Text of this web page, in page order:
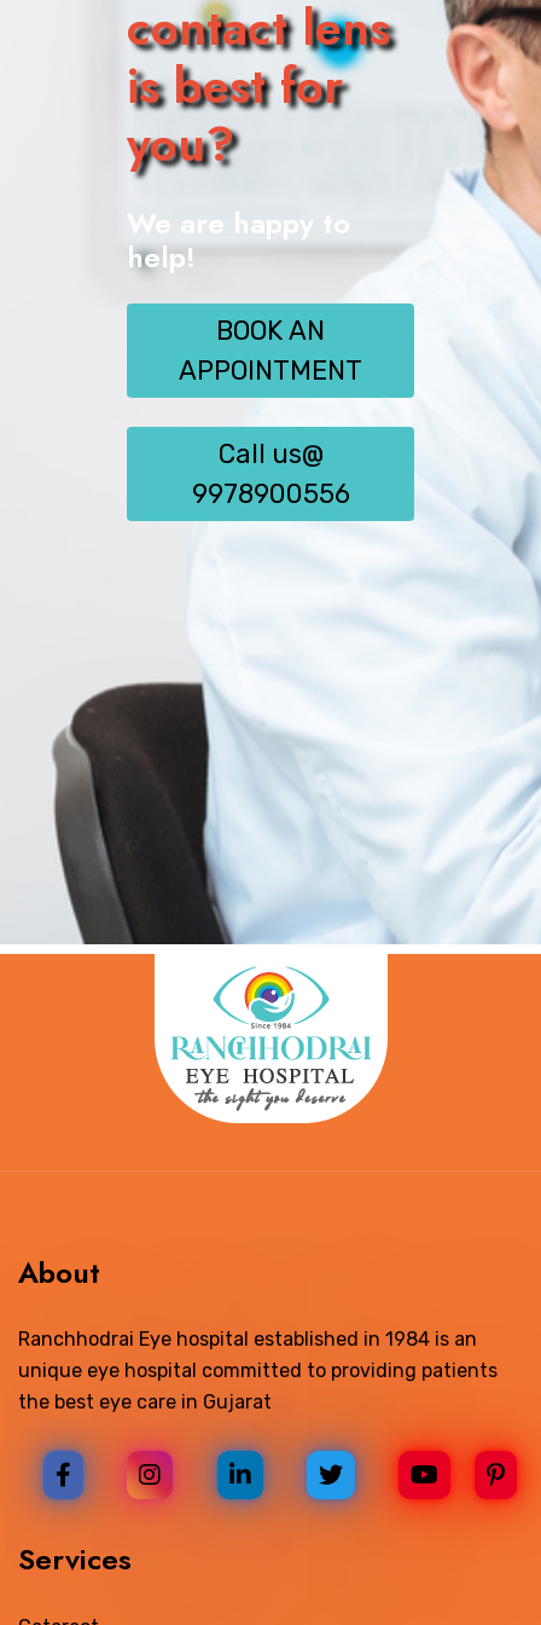
contact lens
is best for
you?
We are happy to
help!
BOOK AN
APPOINTMENT
Call us@
9978900556
About
Ranchhodrai Eye hospital established in 1984 is an
unique eye hospital committed to providing patients
the best eye care in Gujarat
Services